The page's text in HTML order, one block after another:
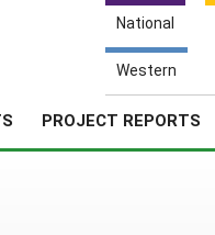
National
Western
PROJECT REPORTS